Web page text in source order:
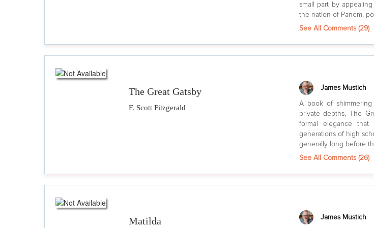
small part by
the nation of Panem,
See All Comments (29)
The Great Gatsby
F. Scott Fitzgerald
James Mustich
A book of
private depths, The
formal elegance
generations of high
generally long before
See All Comments (26)
Matilda
James Mustich